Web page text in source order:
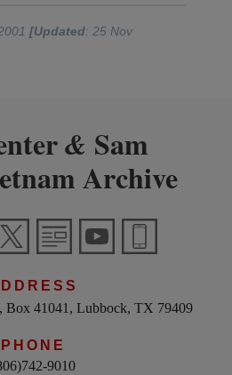
[Updated: 25 Nov
& Sam
Archive
Box 41041, Lubbock, TX 79409
PHONE
9010